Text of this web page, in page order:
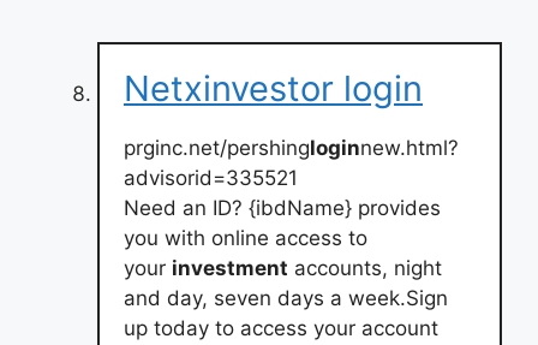
Netxinvestor login
prginc.net/pershingloginnew.html?
advisorid=335521
Need an ID? {ibdName} provides
you with online access to
your investment accounts, night
and day, seven days a week.Sign
up today to access your account